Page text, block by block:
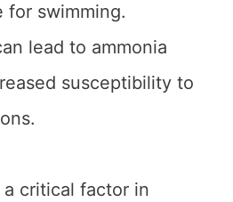
for swimming.
lead to ammonia
susceptibility to
critical factor in